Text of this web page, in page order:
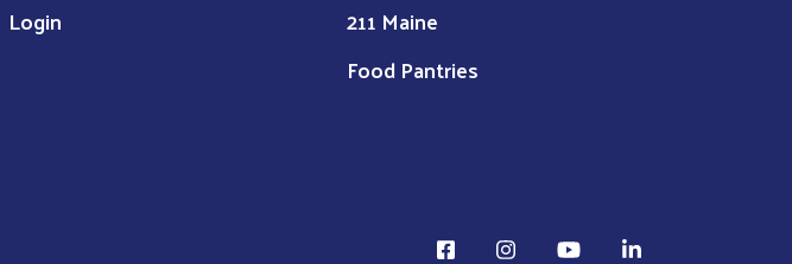
Login
211 Maine
Food Pantries